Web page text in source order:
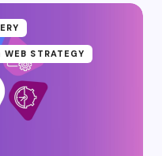
WEB STRATEGY